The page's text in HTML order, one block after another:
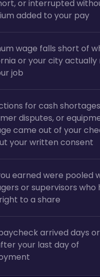
or interrupted
added to your pay
wage falls short of
or your city actually
job
for cash
disputes, or
came out of your
your written consent
earned were pooled
or supervisors who
to a share
arrived days
your last day of